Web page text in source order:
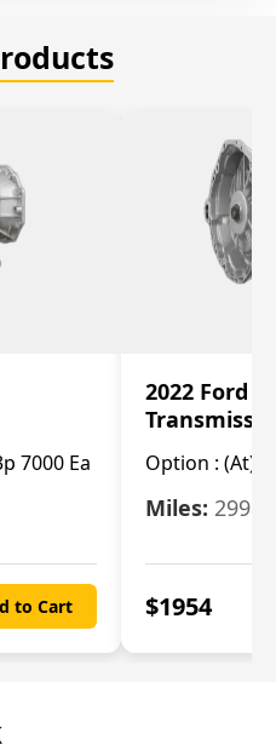
7000 Ea
to Cart
2022 Ford
Option : (At),
Miles: 29986
$1954